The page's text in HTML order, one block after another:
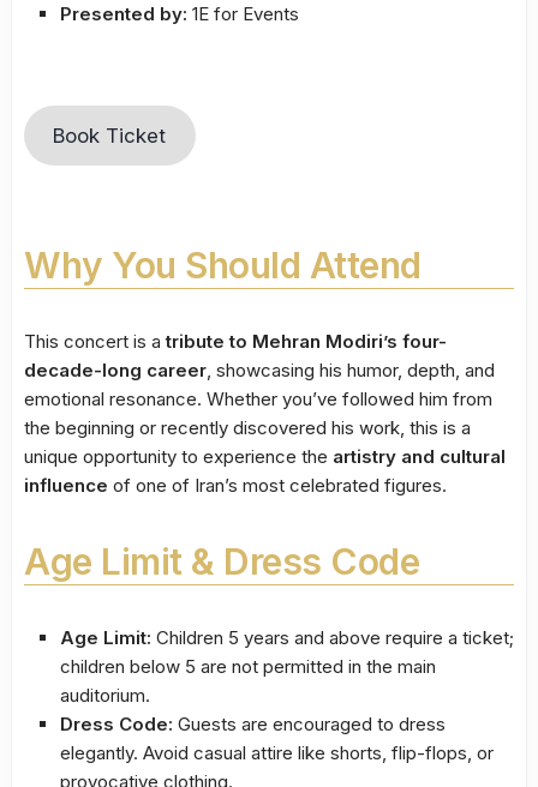
Presented by: 1E for Events
Book Ticket
Why You Should Attend
This concert is atribute to Mehran Modiri’s four-
decade-long career, showcasing his humor, depth, and
emotional resonance. Whether you’ve followed him from
the beginning or recently discovered his work, this is a
unique opportunity to experience the artistry and cultural
influence of one of Iran’s most celebrated figures.
Age Limit & Dress Code
Age Limit: Children 5 years and above require a ticket;
children below 5 are not permitted in the main
auditorium.
Dress Code: Guests are encouraged to dress
elegantly. Avoid casual attire like shorts, flip-flops, or
provocative clothing.